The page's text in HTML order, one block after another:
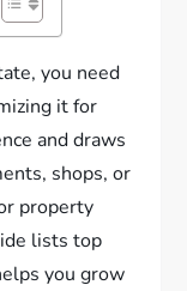
you need
it for
and draws
shops, or
property
lists top
you grow